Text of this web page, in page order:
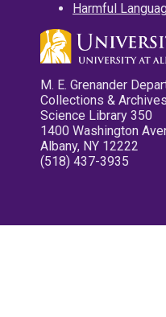
Harmful
M. E. Grenander
Collections & Archives
Science Library 350
1400 Washington
Albany, NY 12222
(518) 437-3935